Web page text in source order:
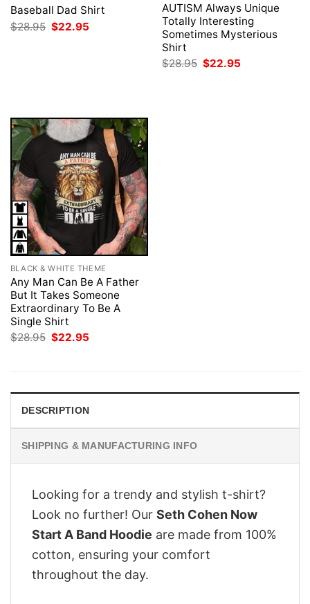
Baseball Dad Shirt
$28.95 Original
price
$22.95
AUTISM Always Unique
Totally Interesting
Sometimes Mysterious
Shirt
$28.95 Original
$22.95
BLACK & WHITE THEME
Any Man Can Be A Father
But It Takes Someone
Extraordinary To Be A
Single Shirt
$28.95 Original
$22.95
DESCRIPTION
SHIPPING & MANUFACTURING INFO
Looking for a trendy and stylish t-shirt?
Look no further! Our Seth Cohen Now
Start A Band Hoodie are made from 100%
cotton, ensuring your comfort
throughout the day.